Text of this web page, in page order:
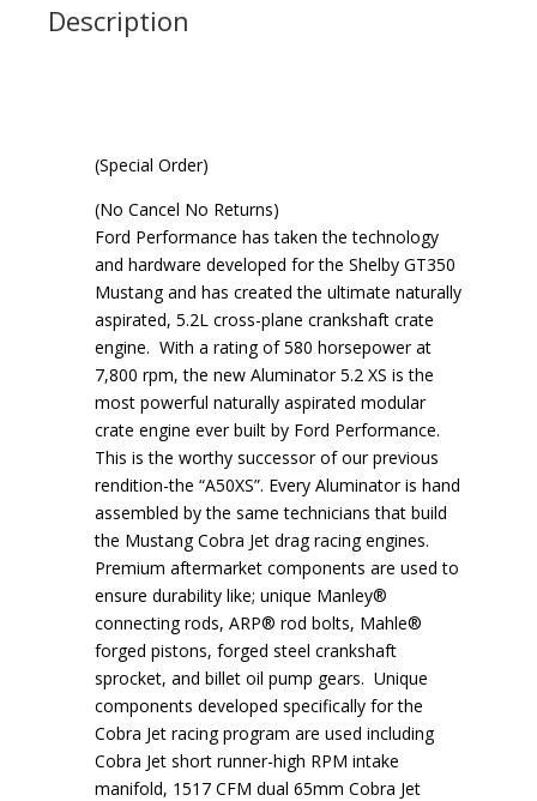
Description
(Special Order)
(No Cancel No Returns)
Ford Performance has taken the technology
and hardware developed for the Shelby GT350
Mustang and has created the ultimate naturally
aspirated, 5.2L cross-plane crankshaft crate
engine. With a rating of 580 horsepower at
7,800 rpm, the new Aluminator 5.2 XS is the
most powerful naturally aspirated modular
crate engine ever built by Ford Performance.
This is the worthy successor of our previous
rendition-the “A50XS”. Every Aluminator is hand
assembled by the same technicians that build
the Mustang Cobra Jet drag racing engines.
Premium aftermarket components are used to
ensure durability like; unique Manley®
connecting rods, ARP® rod bolts, Mahle®
forged pistons, forged steel crankshaft
sprocket, and billet oil pump gears. Unique
components developed specifically for the
Cobra Jet racing program are used including
Cobra Jet short runner-high RPM intake
manifold, 1517 CFM dual 65mm Cobra Jet